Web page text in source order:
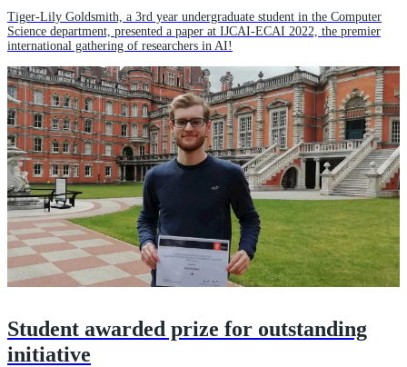
Tiger-Lily Goldsmith, a 3rd year undergraduate student in the Computer
Science department, presented a paper at IJCAI-ECAI 2022, the premier
international gathering of researchers in AI!
Student awarded prize for outstanding
initiative